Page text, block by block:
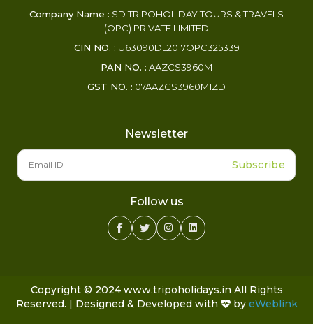
Company Name : SD TRIPOHOLIDAY TOURS & TRAVELS
(OPC) PRIVATE LIMITED
CIN NO. : U63090DL2017OPC325339
PAN NO. : AAZCS3960M
GST NO. : 07AAZCS3960M1ZD
Newsletter
Subscribe
Follow us
Copyright © 2024 www.tripoholidays.in All Rights
Reserved. | Designed & Developed with
by eWeblink